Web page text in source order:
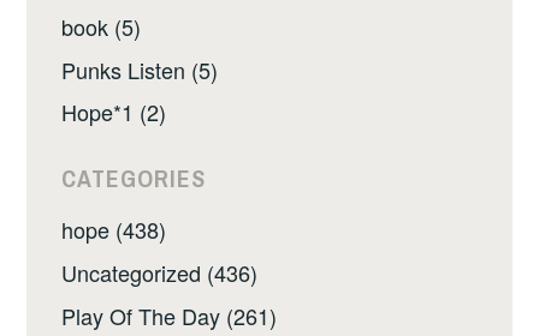
book (5)
Punks Listen (5)
Hope*1 (2)
CATEGORIES
hope (438)
Uncategorized (436)
Play Of The Day (261)